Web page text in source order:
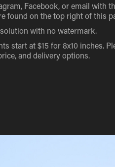
Facebook, or email with
found on the top right of this
with no watermark.
start at $15 for 8x10 inches.
and delivery options.